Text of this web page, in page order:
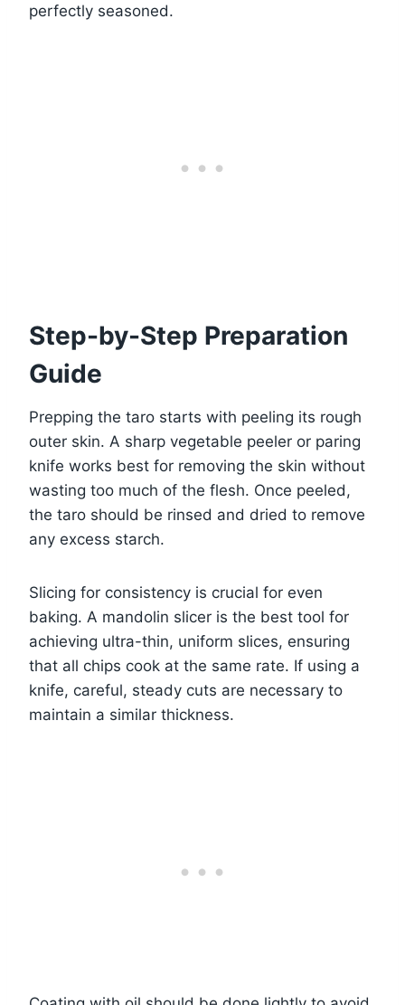
perfectly seasoned.
Step-by-Step Preparation
Guide
Prepping the taro starts with peeling its rough
outer skin. A sharp vegetable peeler or paring
knife works best for removing the skin without
wasting too much of the flesh. Once peeled,
the taro should be rinsed and dried to remove
any excess starch.
Slicing for consistency is crucial for even
baking. A mandolin slicer is the best tool for
achieving ultra-thin, uniform slices, ensuring
that all chips cook at the same rate. If using a
knife, careful, steady cuts are necessary to
maintain a similar thickness.